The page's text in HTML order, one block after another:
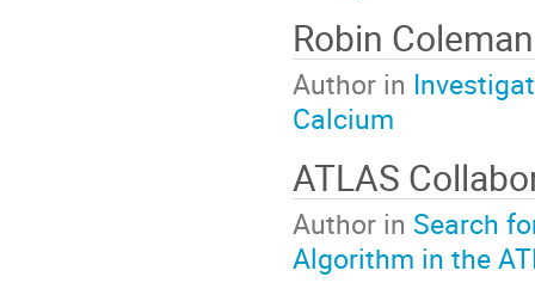
Robin
Author in
Calcium
ATLAS
Author in Search
Algorithm in the